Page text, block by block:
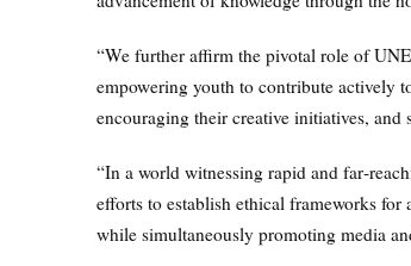
“We further affirm the pivotal role of
empowering youth to contribute actively
encouraging their creative initiatives,
“In a world witnessing rapid and
efforts to establish ethical frameworks
while simultaneously promoting media